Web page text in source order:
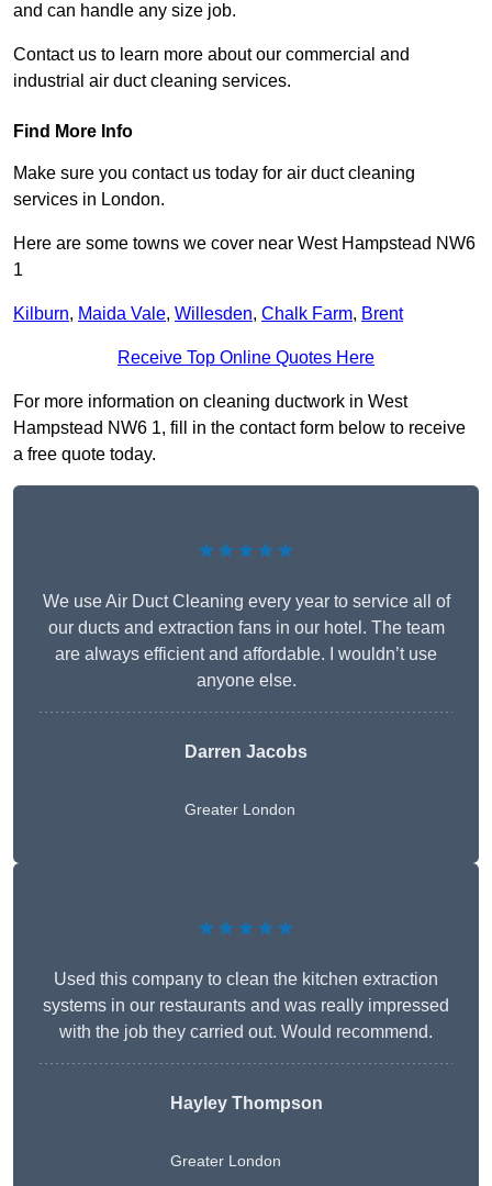
and can handle any size job.
Contact us to learn more about our commercial and
industrial air duct cleaning services.
Find More Info
Make sure you contact us today for air duct cleaning
services in London.
Here are some towns we cover near West Hampstead NW6
1
Kilburn, Maida Vale, Willesden, Chalk Farm, Brent
Receive Top Online Quotes Here
For more information on cleaning ductwork in West
Hampstead NW6 1, fill in the contact form below to receive
a free quote today.
★★★★★
We use Air Duct Cleaning every year to service all of
our ducts and extraction fans in our hotel. The team
are always efficient and affordable. I wouldn’t use
anyone else.
Darren Jacobs
Greater London
★★★★★
Used this company to clean the kitchen extraction
systems in our restaurants and was really impressed
with the job they carried out. Would recommend.
Hayley Thompson
Greater London